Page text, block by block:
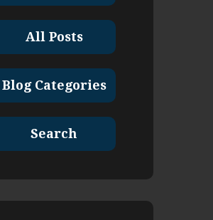
All Posts
Blog Categories
Search